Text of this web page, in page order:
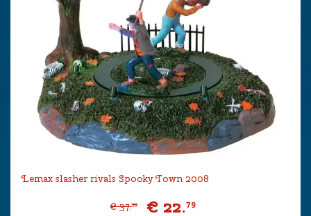
Lemax slasher rivals Spooky Town 2008
€ 37.99 € 22.79